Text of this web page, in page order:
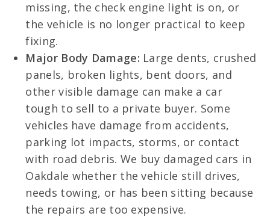
missing, the check engine light is on, or
the vehicle is no longer practical to keep
fixing.
Major Body Damage: Large dents, crushed
panels, broken lights, bent doors, and
other visible damage can make a car
tough to sell to a private buyer. Some
vehicles have damage from accidents,
parking lot impacts, storms, or contact
with road debris. We buy damaged cars in
Oakdale whether the vehicle still drives,
needs towing, or has been sitting because
the repairs are too expensive.